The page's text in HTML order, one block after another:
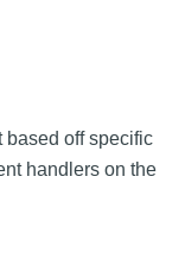
based off specific
handlers on the